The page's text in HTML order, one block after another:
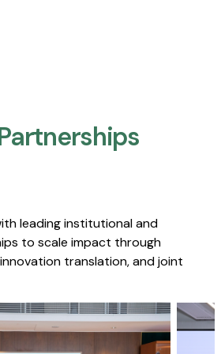
leading institutional and
to scale impact through
translation, and joint